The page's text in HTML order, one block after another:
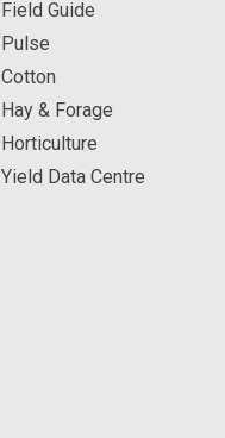
Field Guide
Pulse
Cotton
Hay & Forage
Horticulture
Yield Data Centre